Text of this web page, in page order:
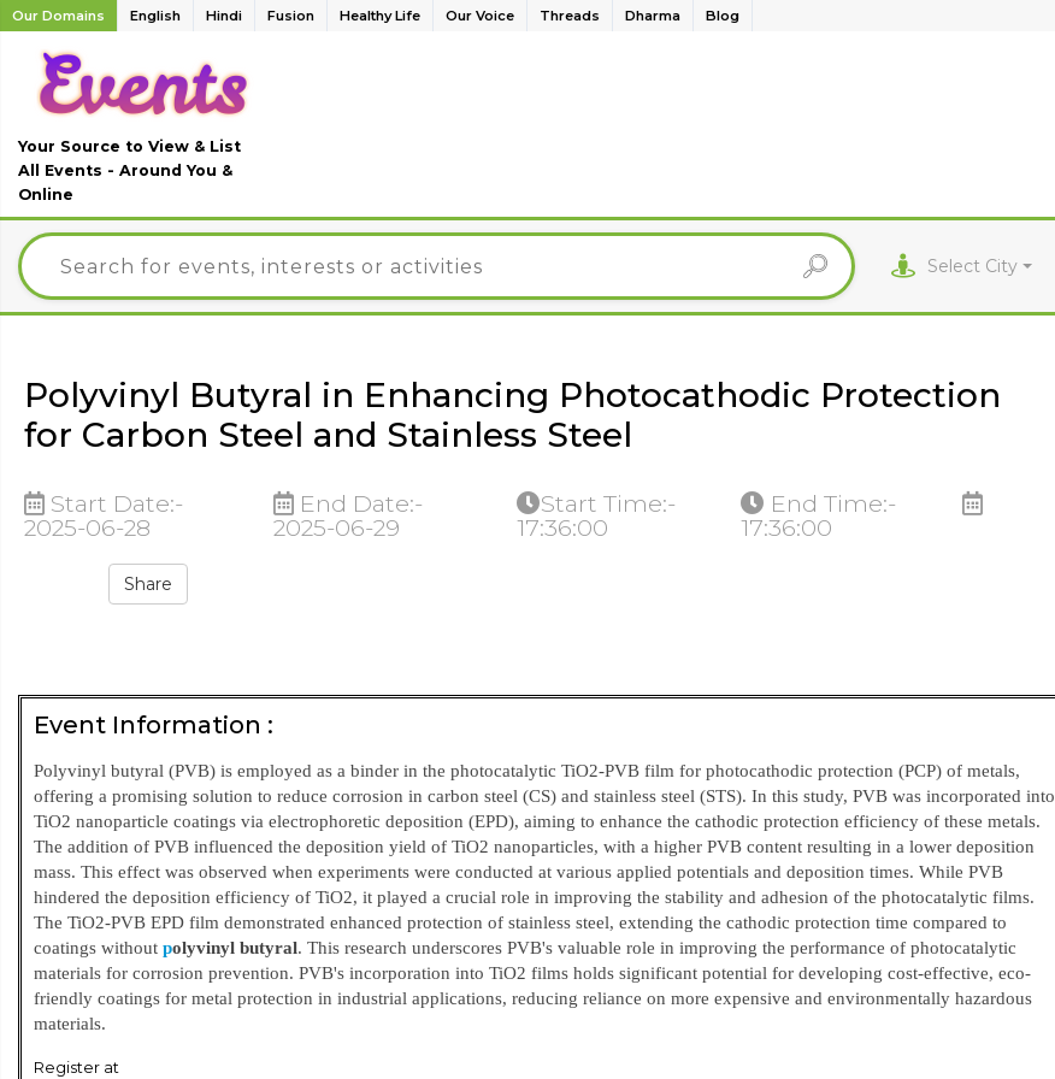
Our Domains English Hindi Fusion Healthy Life Our Voice Threads Dharma Blog
Your Source to View & List
All Events - Around You &
Online
Select City
Polyvinyl Butyral in Enhancing Photocathodic Protection
for Carbon Steel and Stainless Steel
Start Date:-
2025-06-28
End Date:-
2025-06-29
Start Time:-
17:36:00
End Time:-
17:36:00
Share
Event Information :
Polyvinyl butyral (PVB) is employed as a binder in the photocatalytic TiO2-PVB film for photocathodic protection (PCP) of metals,
offering a promising solution to reduce corrosion in carbon steel (CS) and stainless steel (STS). In this study, PVB was incorporated into
TiO2 nanoparticle coatings via electrophoretic deposition (EPD), aiming to enhance the cathodic protection efficiency of these metals.
The addition of PVB influenced the deposition yield of TiO2 nanoparticles, with a higher PVB content resulting in a lower deposition
mass. This effect was observed when experiments were conducted at various applied potentials and deposition times. While PVB
hindered the deposition efficiency of TiO2, it played a crucial role in improving the stability and adhesion of the photocatalytic films.
The TiO2-PVB EPD film demonstrated enhanced protection of stainless steel, extending the cathodic protection time compared to
coatings without polyvinyl butyral. This research underscores PVB's valuable role in improving the performance of photocatalytic
materials for corrosion prevention. PVB's incorporation into TiO2 films holds significant potential for developing cost-effective, eco-
friendly coatings for metal protection in industrial applications, reducing reliance on more expensive and environmentally hazardous
materials.
Register at